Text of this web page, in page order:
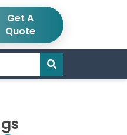
Get A
Quote